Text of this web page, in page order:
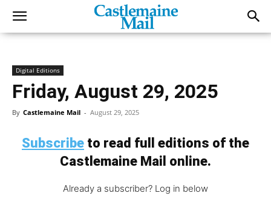
Digital Editions
Friday, August 29, 2025
By Castlemaine Mail - August 29, 2025
Subscribe to read full editions of the
Castlemaine Mail online.
Already a subscriber? Log in below